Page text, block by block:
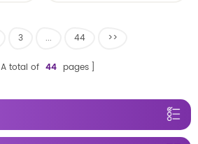
3 ... 44 >>
A total of 44 pages